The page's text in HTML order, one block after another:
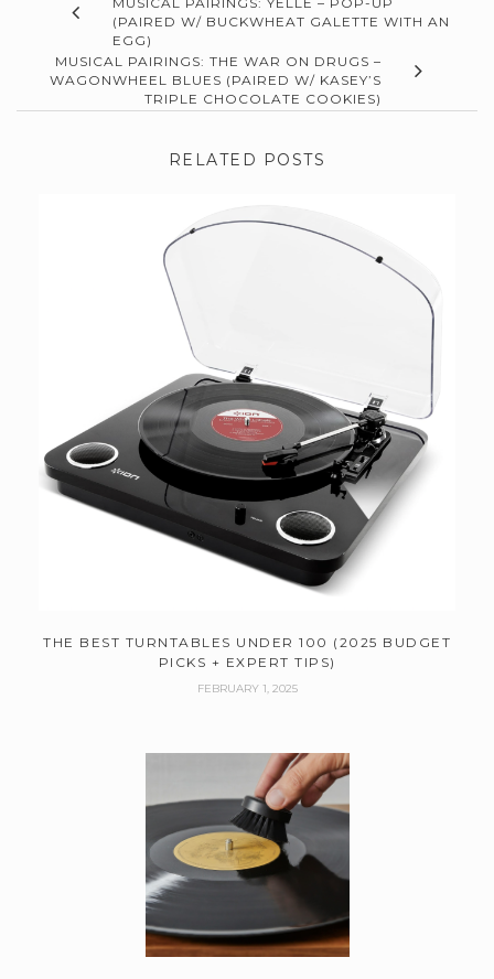
(PAIRED W/ BUCKWHEAT GALETTE WITH AN
EGG)
MUSICAL PAIRINGS: THE WAR ON DRUGS –
WAGONWHEEL BLUES (PAIRED W/ KASEY’S
TRIPLE CHOCOLATE COOKIES)
RELATED POSTS
THE BEST TURNTABLES UNDER 100 (2025 BUDGET
PICKS + EXPERT TIPS)
FEBRUARY 1, 2025